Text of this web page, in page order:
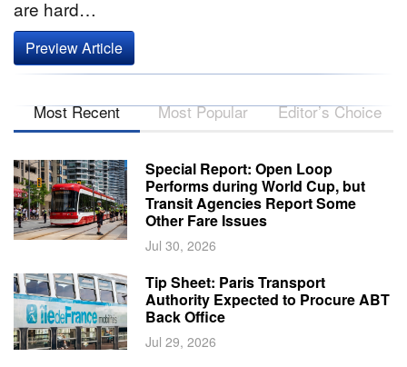
are hard…
Preview Article
Most Recent Most Popular Editor’s Choice
Special Report: Open Loop
Performs during World Cup, but
Transit Agencies Report Some
Other Fare Issues
Jul 30, 2026
Tip Sheet: Paris Transport
Authority Expected to Procure ABT
Back Office
Jul 29, 2026